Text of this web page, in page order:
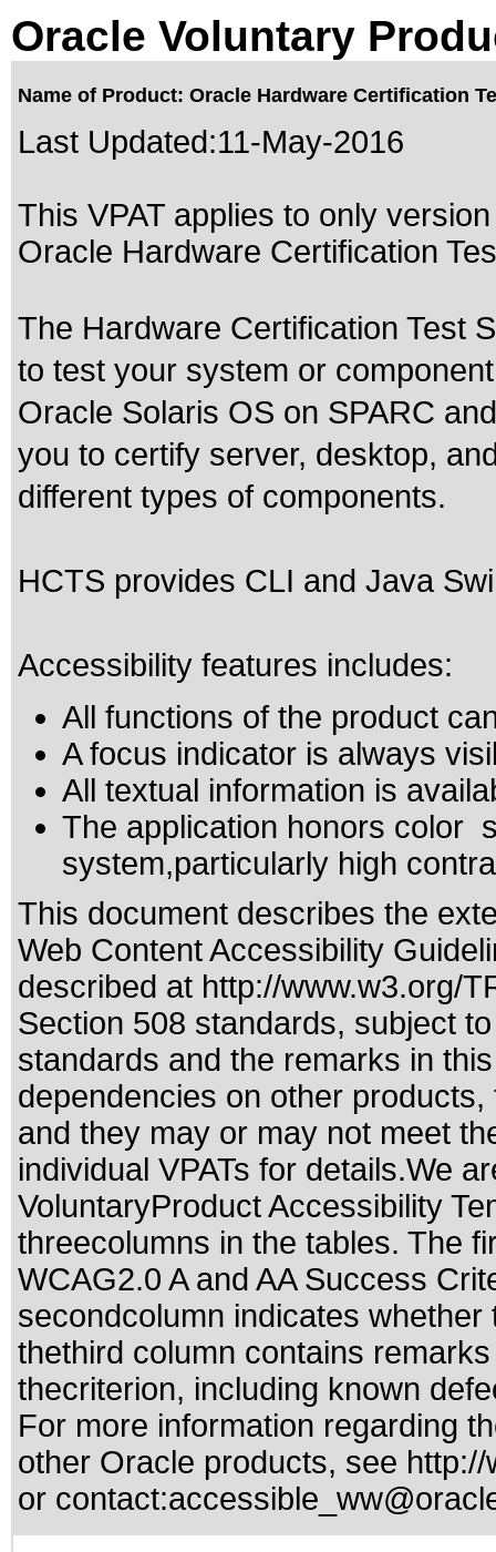
Oracle Voluntary
Name of Product: Oracle Hardware Certification
Last Updated:11-May-2016
This VPAT applies to only
Oracle Hardware Certification
The Hardware Certification Test
to test your system or
Oracle Solaris OS on SPARC
you to certify server, desktop,
different types of components.
HCTS provides CLI and Java
Accessibility features includes:
All functions of the product
A focus indicator is always
All textual information is
The application honors color
system,particularly high
This document describes the
Web Content Accessibility
described at http://www.w3.org/
Section 508 standards, subject
standards and the remarks in
dependencies on other
and they may or may not meet
individual VPATs for details.We
VoluntaryProduct Accessibility
threecolumns in the tables. The
WCAG2.0 A and AA Success
secondcolumn indicates
thethird column contains
thecriterion, including known
For more information regarding
other Oracle products, see
or contact: